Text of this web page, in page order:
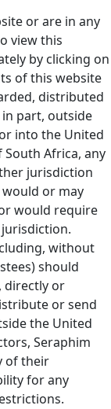
or are in any
view this
by clicking on
of this website
distributed
part, outside
into the United
South Africa, any
jurisdiction
or may
would require
without
should
directly or
or send
the United
Seraphim
of their
for any